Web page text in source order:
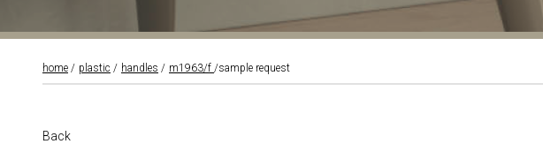
home plastic handles m1963/f sample request
Back